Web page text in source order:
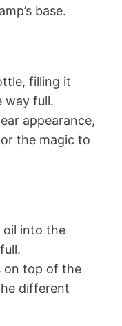
base.
filling it
way full.
appearance,
the magic to
oil into the
on top of the
different